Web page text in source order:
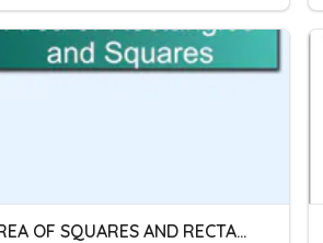
AREA OF SQUARES AND RECTANGLES